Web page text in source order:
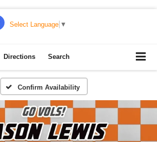
Select Language ▼
Directions Search
Confirm Availability